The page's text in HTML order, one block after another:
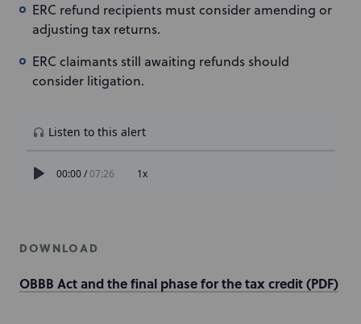
ERC refund recipients must consider amending or
adjusting tax returns.
ERC claimants still awaiting refunds should
consider litigation.
DOWNLOAD
OBBB Act and the final phase for the tax credit (PDF)